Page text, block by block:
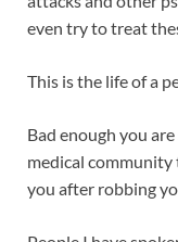
even try to treat
This is the life of a
Bad enough you
medical community
you after robbing